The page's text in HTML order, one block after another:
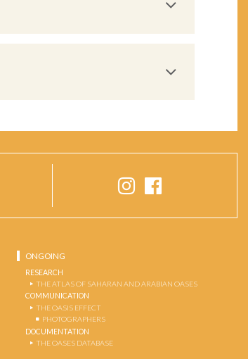
ONGOING
RESEARCH
THE ATLAS OF SAHARAN AND ARABIAN OASES
COMMUNICATION
THE OASIS EFFECT
PHOTOGRAPHERS
DOCUMENTATION
THE OASES DATABASE